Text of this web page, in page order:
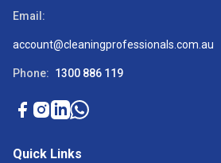
Email:
account@cleaningprofessionals.com.au
Phone: 1300 886 119
Quick Links